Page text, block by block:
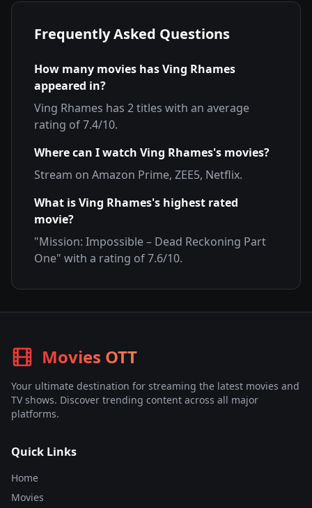
Frequently Asked Questions
How many movies hasVing Rhames
appeared in?
Ving Rhames has 2titles with an average
rating of7.4/10.
Where can I watch Ving Rhames's movies?
Stream on Amazon Prime, ZEE5, Netflix.
What isVing Rhames's highest rated
movie?
"Mission: Impossible – Dead Reckoning Part
One" with a rating of7.6/10.
Movies OTT
Your ultimate destination for streaming the latest movies and
TV shows. Discover trending content across all major
platforms.
Quick Links
Home
Movies